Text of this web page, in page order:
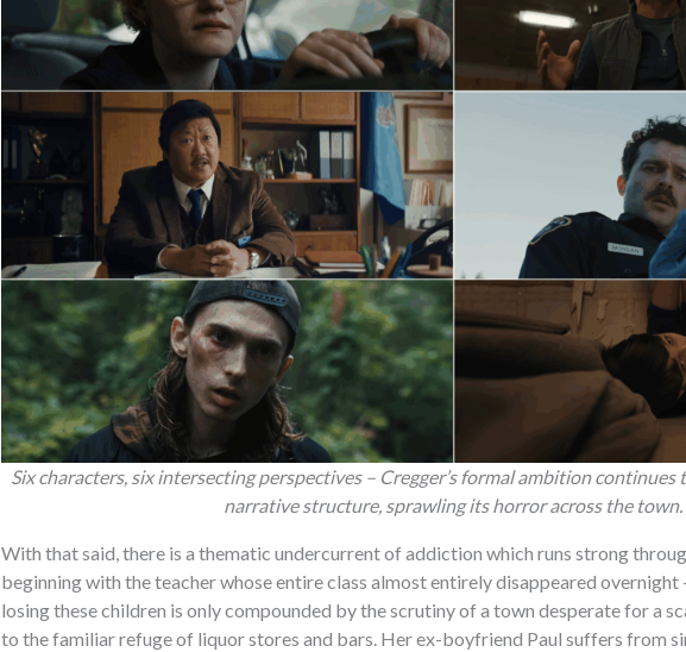
Six characters, six intersecting perspectives – Cregger’s formal ambition
narrative structure, sprawling its horror across the town.
With that said, there is a thematic undercurrent of addiction which runs strong
beginning with the teacher whose entire class almost entirely disappeared overnight
losing these children is only compounded by the scrutiny of a town desperate for a
to the familiar refuge of liquor stores and bars. Her ex-boyfriend Paul suffers from